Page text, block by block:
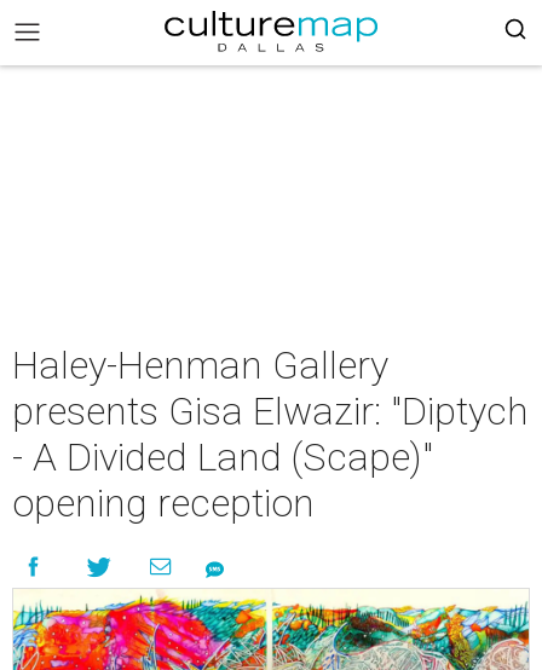
Haley-Henman Gallery
presents Gisa Elwazir: "Diptych
- A Divided Land (Scape)"
opening reception